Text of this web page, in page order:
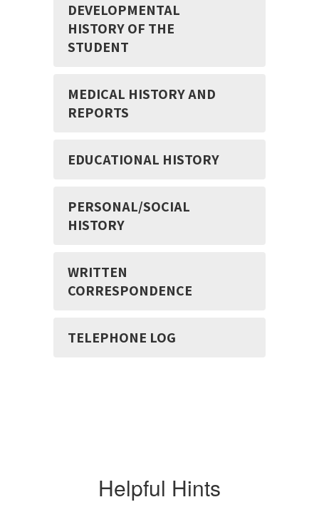
DEVELOPMENTAL
HISTORY OF THE
STUDENT
MEDICAL HISTORY AND
REPORTS
EDUCATIONAL HISTORY
PERSONAL/SOCIAL
HISTORY
WRITTEN
CORRESPONDENCE
TELEPHONE LOG
Helpful Hints